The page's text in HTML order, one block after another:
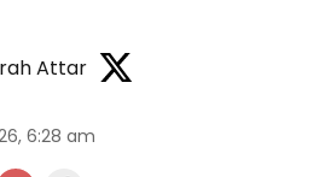
Attar
6:28 am